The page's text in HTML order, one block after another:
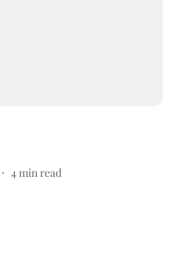
4min read